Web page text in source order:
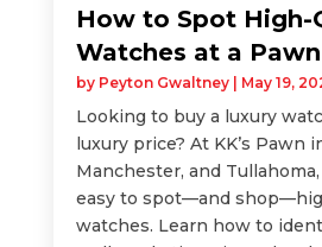
How to Spot High-
Watches at a
by Peyton Gwaltney| May 19,
Looking to buy a luxury
luxury price? At KK’s Pawn
Manchester, and
easy to spot—and
watches. Learn how to